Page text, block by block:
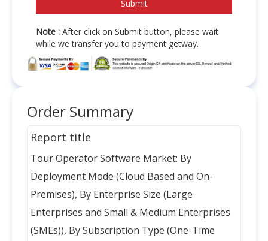
Note : After click on Submit button, please wait
while we transfer you to payment getway.
Order Summary
Report title
Tour Operator Software Market: By
Deployment Mode (Cloud Based and On-
Premises), By Enterprise Size (Large
Enterprises and Small & Medium Enterprises
(SMEs)), By Subscription Type (One-Time